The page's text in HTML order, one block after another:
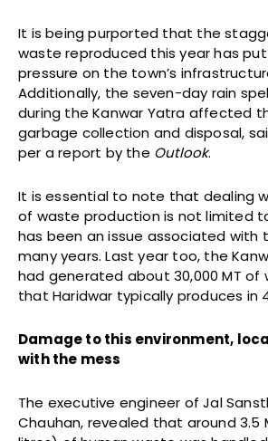
It is being purported that the
waste reproduced this year has
pressure on the town’s
Additionally, the seven-day rain
during the Kanwar Yatra affected
garbage collection and disposal,
per a report by the Outlook.
It is essential to note that dealing
of waste production is not limited
has been an issue associated with
many years. Last year too, the
had generated about 30,000 MT
that Haridwar typically produces in
Damage to this environment,
with the mess
The executive engineer of Jal
Chauhan, revealed that around 3.5